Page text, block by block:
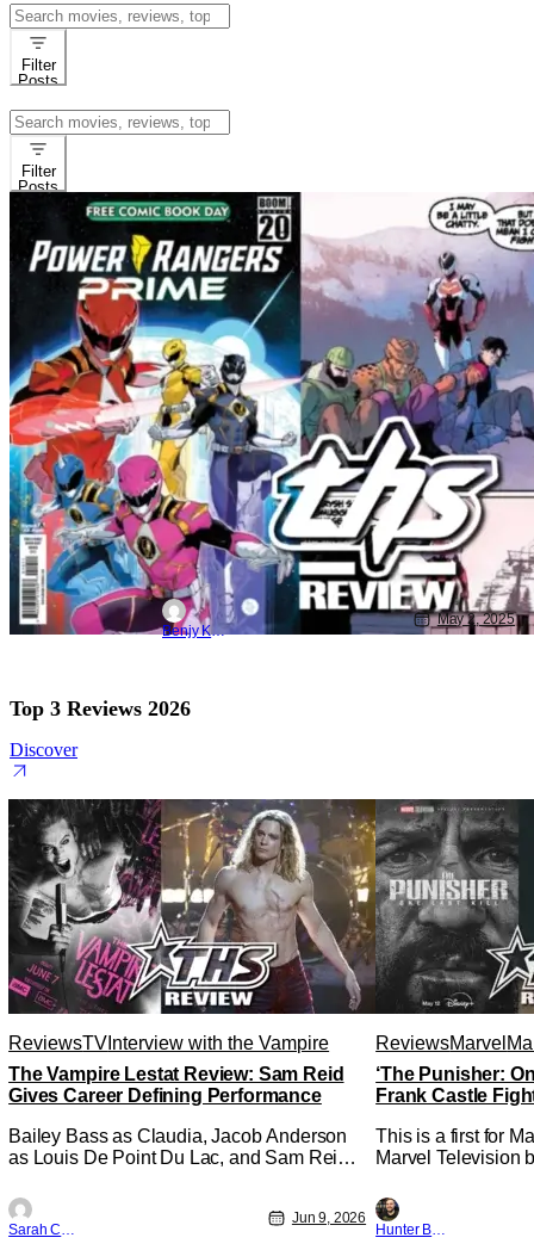
Search
for:
Filter
Posts
Search
for:
Filter
Posts
THS Power Rangers
Boom Studios
BOOM! Studios
‘Power Rangers Prime / VR Troopers’:
Doggies And Danger [Review]
Benjy Kwong
May 2, 2025
Top 3 Reviews 2026
Discover
ReviewsTV Interview with the Vampire
The Vampire Lestat Review: Sam Reid
Gives Career Defining Performance
Bailey Bass as Claudia, Jacob Anderson
as Louis De Point Du Lac, and Sam Reid
Vampire _ Season 1, Gallery - Photo
Credit: AMC AMC+ Interview with the
Vampire series comes in hard with its full
Jun 9, 2026
ReviewsMarvel
‘The Punisher:
Frank Castle
This is a first for
Marvel Television
Werewolf By
character, but not
established